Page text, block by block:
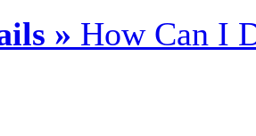
» How Can I